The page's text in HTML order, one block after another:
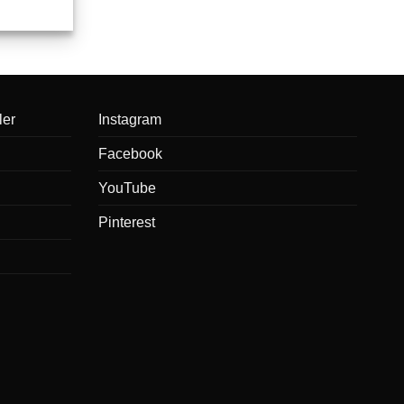
Instagram
Facebook
YouTube
Pinterest